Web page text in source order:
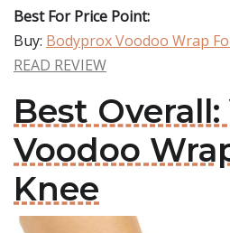
Best For Price Point:
Buy: Bodyprox Voodoo Wrap
READ REVIEW
Best Overall:
Voodoo
Knee